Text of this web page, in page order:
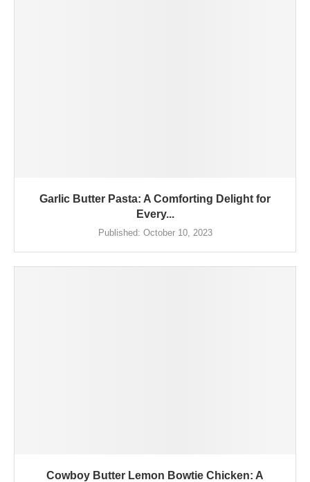
Garlic Butter Pasta: A Comforting Delight for
Every...
Published: October 10, 2023
Cowboy Butter Lemon Bowtie Chicken: A